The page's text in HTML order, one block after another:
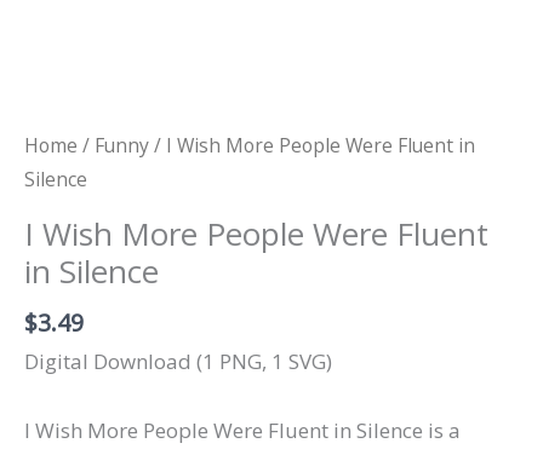
Home / Funny/ I Wish More People Were Fluent in
Silence
I Wish More People Were Fluent
in Silence
$3.49
Digital Download (1 PNG, 1 SVG)
I Wish More People Were Fluent in Silence is a